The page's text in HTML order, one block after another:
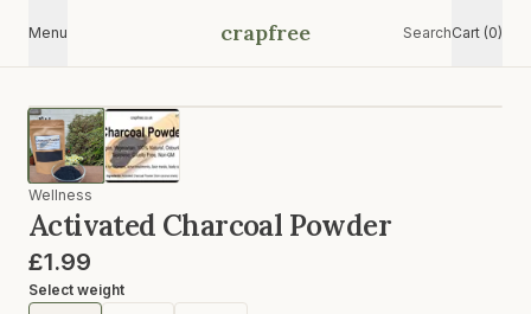
Menu crapfree SearchCart (0)
Wellness
Activated Charcoal Powder
£1.99
Select weight